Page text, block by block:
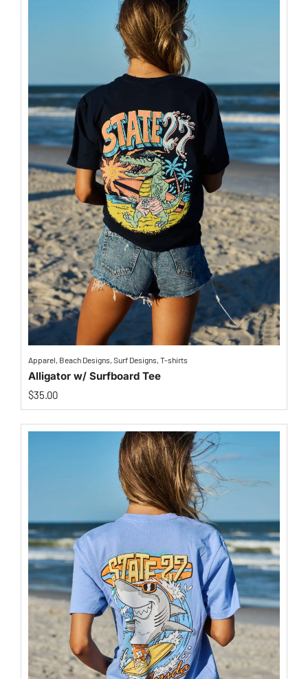
Apparel Beach Designs Surf Designs T-shirts
Alligator w/ Surfboard Tee
$35.00